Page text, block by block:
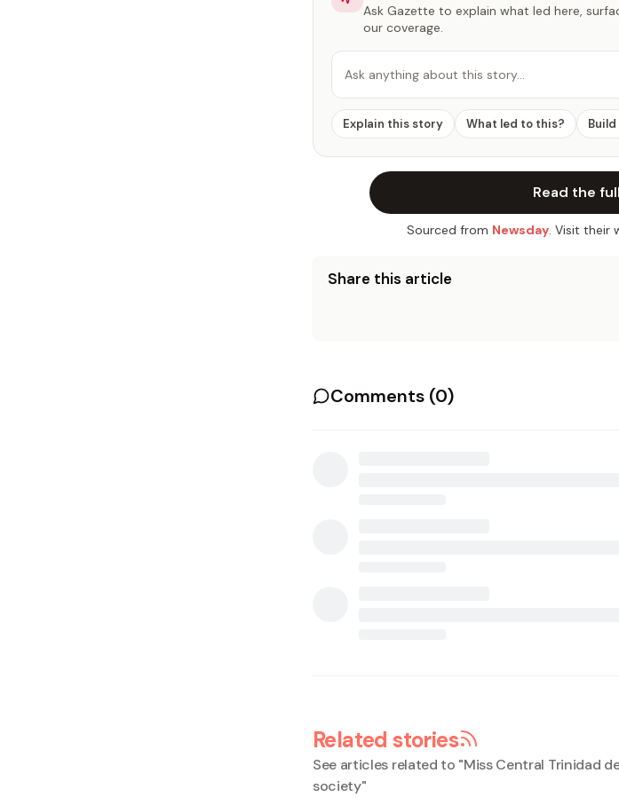
Ask Gazette to explain what led here,
our coverage.
Ask anything about this story…
Explain this story What led to this?
Read the
Sourced from Newsday. Visit their
Share this article
Comments (0)
Related stories
See articles related to "Miss Central Trinidad
society"